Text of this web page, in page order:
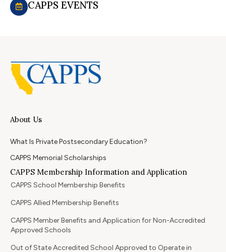
CAPPS EVENTS
About Us
What Is Private Postsecondary Education?
CAPPS Memorial Scholarships
CAPPS Membership Information and Application
CAPPS School Membership Benefits
CAPPS Allied Membership Benefits
CAPPS Member Benefits and Application for Non-Accredited
Approved Schools
Out of State Accredited School Approved to Operate in